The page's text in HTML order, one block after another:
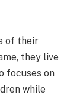
of their
they live
focuses on
while